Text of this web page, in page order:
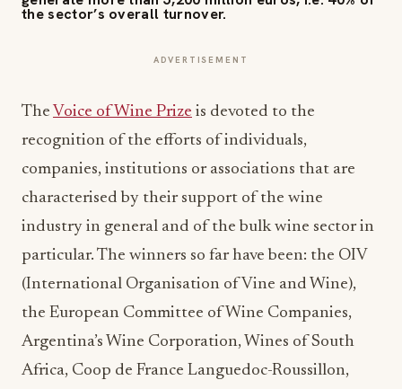
the sector’s overall turnover.
ADVERTISEMENT
The Voice of Wine Prize is devoted to the
recognition of the efforts of individuals,
companies, institutions or associations that are
characterised by their support of the wine
industry in general and of the bulk wine sector in
particular. The winners so far have been: the OIV
(International Organisation of Vine and Wine),
the European Committee of Wine Companies,
Argentina’s Wine Corporation, Wines of South
Africa, Coop de France Languedoc-Roussillon,